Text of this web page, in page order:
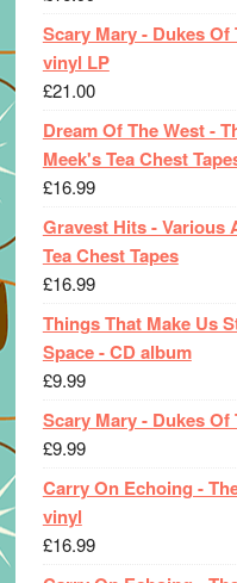
Scary Mary - Dukes
vinyl LP
£21.00
Dream Of The West -
Meek's Tea Chest
£16.99
Gravest Hits - Various
Tea Chest Tapes
£16.99
Things That Make Us
Space - CD album
£9.99
Scary Mary - Dukes
£9.99
Carry On Echoing -
vinyl
£16.99